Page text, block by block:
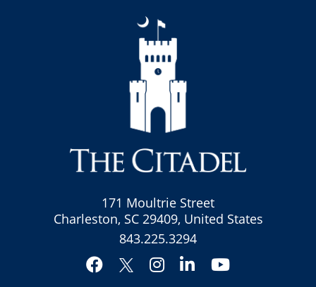
171 Moultrie Street
Charleston, SC 29409, United States
843.225.3294
Facebook
Twitter
Instagram
LinkedInYouTube